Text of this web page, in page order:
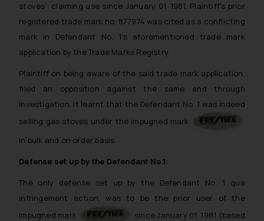
stoves’, claiming use since January 01, 1981. Plaintiff’s prior
registered trade mark no. 877974 was cited as a conflicting
mark in Defendant No. 1’s aforementioned trade mark
application by the Trade Marks Registry.
Plaintiff on being aware of the said trade mark application,
filed an opposition against the same and through
investigation, it learnt that the Defendant No. 1 was indeed
selling gas stoves under the impugned mark
in bulk and on order basis.
Defense set up by the Defendant No.1:
The only defense set up by the Defendant No. 1 qua
infringement action, was to be the prior user of the
impugned mark
since January 01, 1981 (based